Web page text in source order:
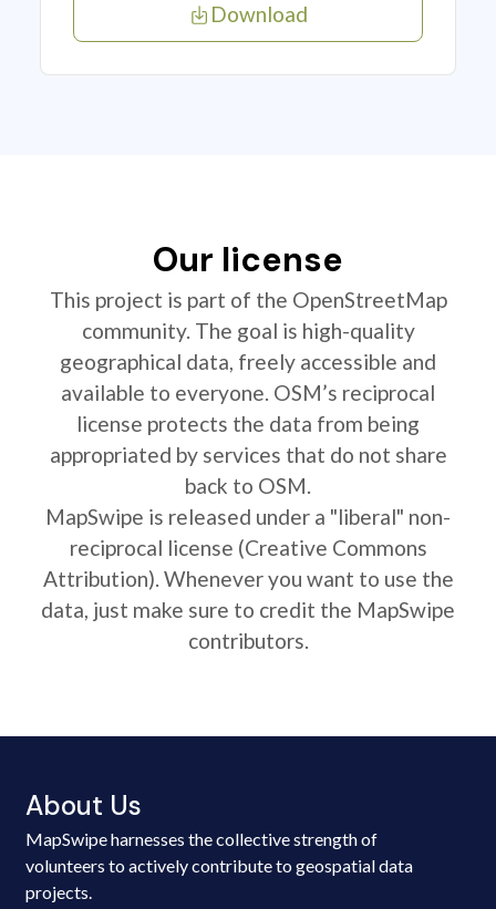
Download
Our license
This project is part of the OpenStreetMap
community. The goal is high-quality
geographical data, freely accessible and
available to everyone. OSM’s reciprocal
license protects the data from being
appropriated by services that do not share
back to OSM.
MapSwipe is released under a "liberal" non-
reciprocal license (Creative Commons
Attribution). Whenever you want to use the
data, just make sure to credit the MapSwipe
contributors.
About Us
MapSwipe harnesses the collective strength of
volunteers to actively contribute to geospatial data
projects.